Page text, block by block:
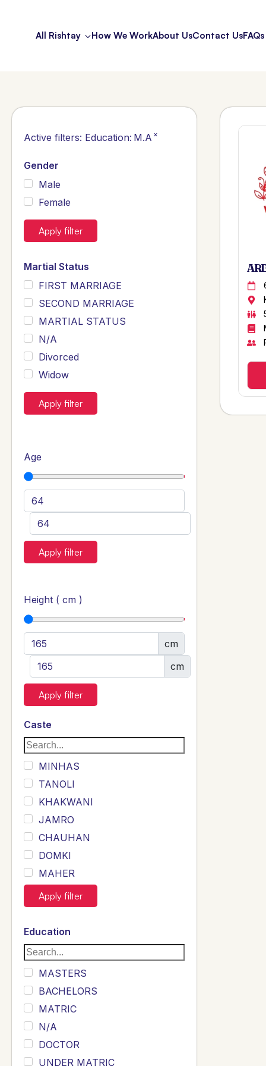
All Rishtay How We WorkAbout UsContact UsFAQs
Active filters: Education: M.A ×
Gender
Male
Female
Apply filter
Martial Status
FIRST MARRIAGE
SECOND MARRIAGE
MARTIAL STATUS
N/A
Divorced
Widow
Apply filter
Age
Apply filter
Height ( cm )
cm
cm
Apply filter
Caste
MINHAS
TANOLI
KHAKWANI
JAMRO
CHAUHAN
DOMKI
MAHER
JOYIA
DUMRAH
SAHU
KHALIL
Siddique
Sewag
Sarangzai
Khojo
Sulemankhail
Ghouri
Apply filter
Education
MASTERS
BACHELORS
MATRIC
N/A
DOCTOR
UNDER MATRIC